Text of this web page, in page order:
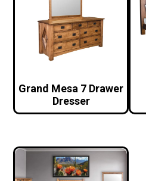
Grand Mesa 7 Drawer
Dresser